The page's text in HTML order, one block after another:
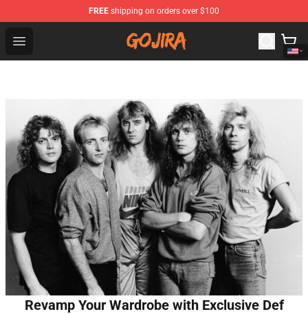
FREE shipping on orders over $100
Open menu
Gojira Shop - Official Gojira Merchandise Store
Revamp Your Wardrobe with Exclusive Def